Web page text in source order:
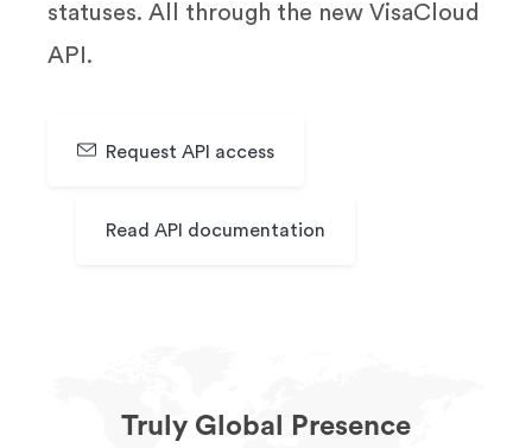
statuses. All through the new VisaCloud
API.
Request API access
Read API documentation
Truly Global Presence